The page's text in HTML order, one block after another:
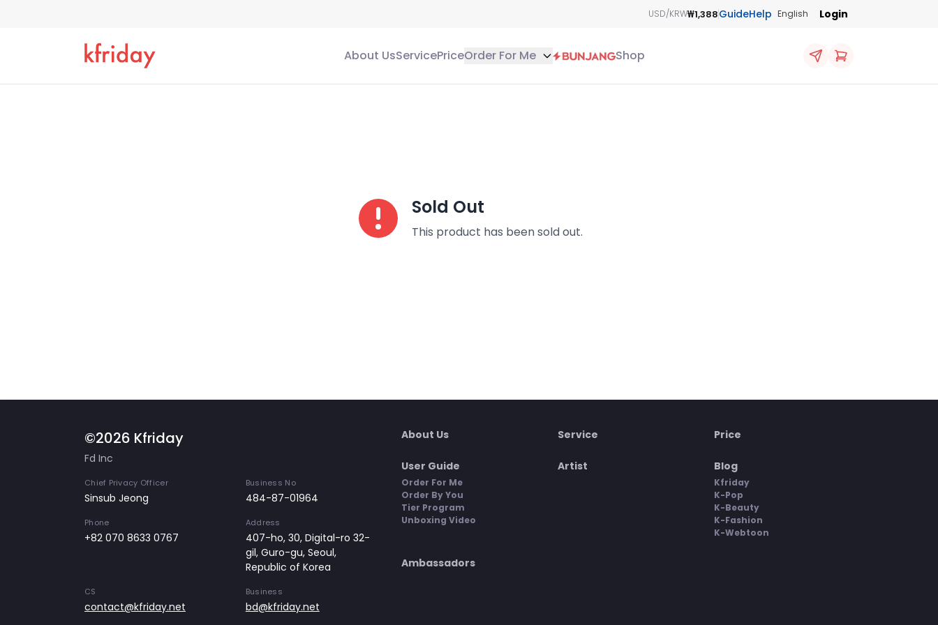
USD/KRW₩1,388GuideHelp English Login
About UsServicePriceOrder For Me Shop
Sold Out
This product has been sold out.
©2026 Kfriday
Fd Inc
Chief Privacy Officer
Sinsub Jeong
Business No
484-87-01964
Phone
+82 070 8633 0767
Address
407-ho, 30, Digital-ro 32-
gil, Guro-gu, Seoul,
Republic of Korea
CS
contact@kfriday.net
Business
bd@kfriday.net
About Us Service Price
User Guide
Order For Me
Order By You
Tier Program
Unboxing Video
Artist Blog
Kfriday
K-Pop
K-Beauty
K-Fashion
K-Webtoon
Ambassadors